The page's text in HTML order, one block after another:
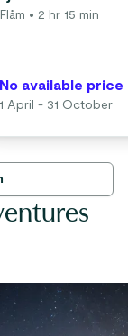
Flåm • 2 hr 15 min
No available price
1 April - 31 October